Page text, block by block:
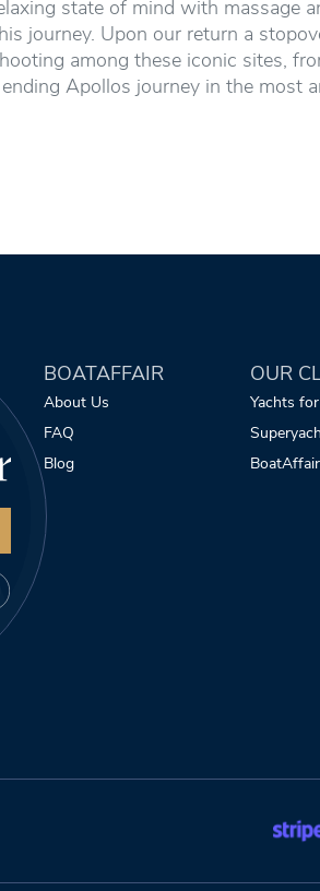
state of mind with massage
journey. Upon our return a
among these iconic sites,
Apollos journey in the most
BOATAFFAIR
About Us
FAQ
Blog
OUR
Yachts